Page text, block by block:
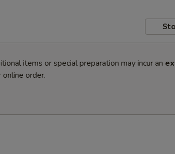
items or special preparation may incur an
order.